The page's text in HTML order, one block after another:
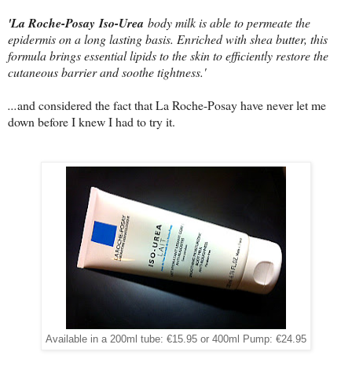
'La Roche-PosayIso-Urea body milk is able to permeate the
epidermis on a long lasting basis. Enriched with shea butter, this
formula brings essential lipids to the skin to efficiently restore the
cutaneous barrier and soothe tightness.'
...and considered the fact that La Roche-Posay have never let me
down before I knew I had to try it.
Available in a 200ml tube: €15.95 or 400ml Pump: €24.95